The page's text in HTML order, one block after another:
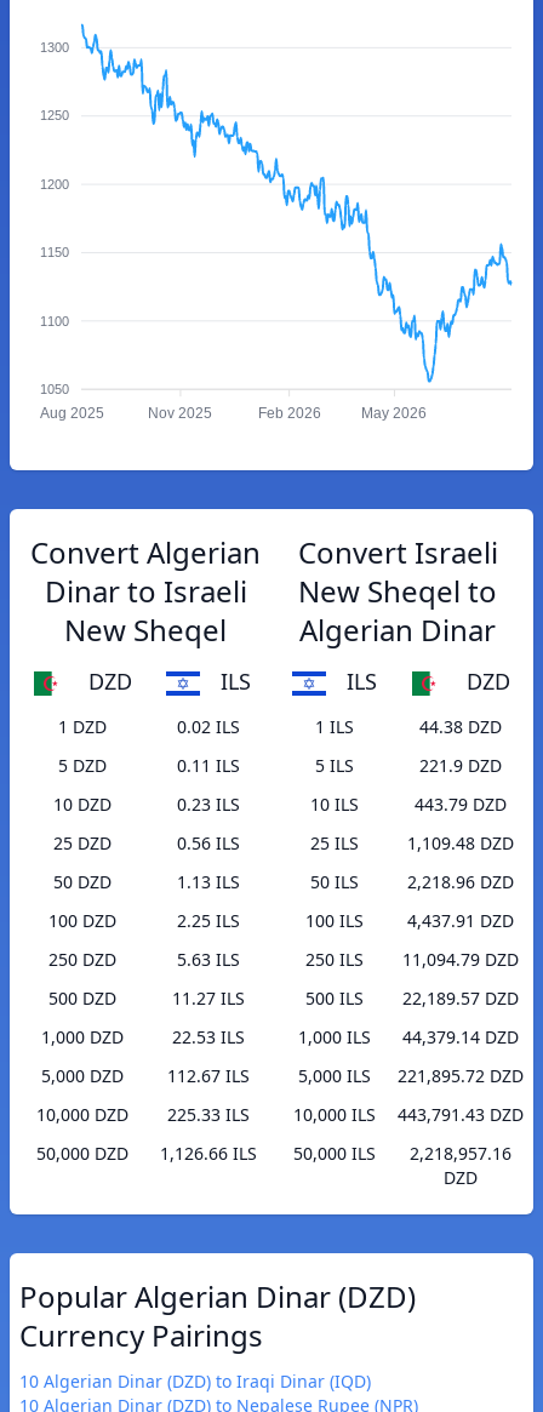
1300
1250
1200
1150
1100
1050
Aug 2025 Nov 2025 Feb 2026 May 2026
Convert Algerian
Dinar to Israeli
New Sheqel
DZD ILS
1 DZD
0.02 ILS
5 DZD
0.11 ILS
10 DZD
0.23 ILS
25 DZD
0.56 ILS
50 DZD
1.13 ILS
100 DZD
2.25 ILS
250 DZD
5.63 ILS
500 DZD
11.27 ILS
1,000 DZD
22.53 ILS
5,000 DZD
112.67 ILS
10,000 DZD
225.33 ILS
50,000 DZD
1,126.66 ILS
Convert Israeli
New Sheqel to
Algerian Dinar
ILS DZD
1 ILS
44.38 DZD
5 ILS
221.9 DZD
10 ILS
443.79 DZD
25 ILS
1,109.48 DZD
50 ILS
2,218.96 DZD
100 ILS
4,437.91 DZD
250 ILS
11,094.79 DZD
500 ILS
22,189.57 DZD
1,000 ILS
44,379.14 DZD
5,000 ILS
221,895.72 DZD
10,000 ILS
443,791.43 DZD
50,000 ILS
2,218,957.16
DZD
Popular Algerian Dinar (DZD)
Currency Pairings
10 Algerian Dinar (DZD) to Iraqi Dinar (IQD)
10 Algerian Dinar (DZD) to Nepalese Rupee (NPR)